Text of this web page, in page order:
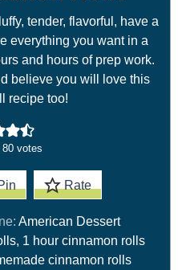
tender, flavorful, have a
everything you want in a
and hours of prep work.
believe you will love this
recipe too!
80votes
Rate
American Dessert
1 hour cinnamon rolls
cinnamon rolls